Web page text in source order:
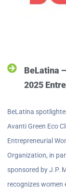
BeLatina
2025
BeLatina
Avanti Green Eco
Entrepreneurial
Organization, in
sponsored by J.P.
recognizes women